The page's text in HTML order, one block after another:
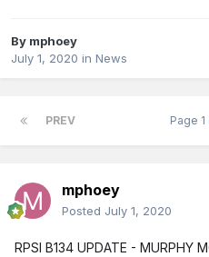
By mphoey
July 1, 2020 in News
PREV Page 1
mphoey
Posted July 1, 2020
RPSI B134 UPDATE - MURPHY